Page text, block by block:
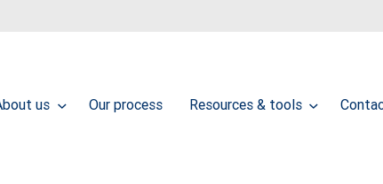
us Our process Resources & tools